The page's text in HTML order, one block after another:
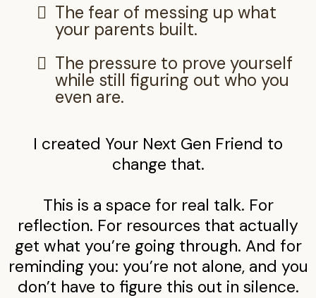
The fear of messing up what
your parents built.
The pressure to prove yourself
while still figuring out who you
even are.
I created Your Next Gen Friend to
change that.
This is a space for real talk. For
reflection. For resources that actually
get what you’re going through. And for
reminding you: you’re not alone, and you
don’t have to figure this out in silence.